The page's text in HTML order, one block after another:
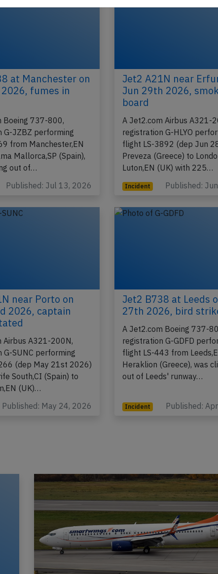
at Manchester on
fumes in
Boeing 737-800,
G-JZBZ performing
from Manchester,EN
Mallorca,SP (Spain),
out of…
Jet2 A21N near
Jun 29th 2026,
board
A Jet2.com Airbus A321-
registration G-HLYO
flight LS-3892 (dep Jun
Preveza (Greece) to
Luton,EN (UK) with 225…
near Porto on
2026, captain
Airbus A321-200N,
SUNC performing
(dep May 21st 2026)
South,CI (Spain) to
(UK)…
Jet2 B738 at Leeds
27th 2026, bird
A Jet2.com Boeing 737-
registration G-GDFD
flight LS-443 from
Heraklion (Greece), was